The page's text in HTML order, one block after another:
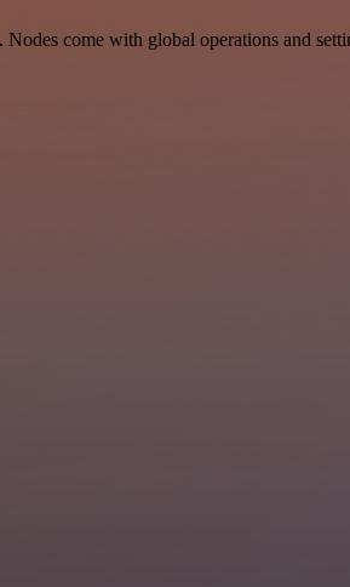
come with global operations and